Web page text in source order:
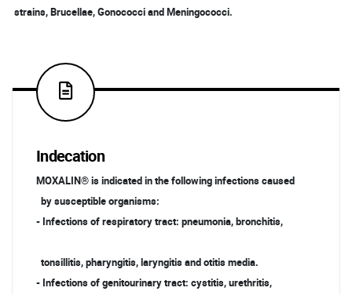
strains, Brucellae, Gonococci and Meningococci.
Indecation
MOXALIN® is indicated in the following infections caused
by susceptible organisms:
- Infections of respiratory tract: pneumonia, bronchitis,
tonsillitis, pharyngitis, laryngitis and otitis media.
- Infections of genitourinary tract: cystitis, urethritis,